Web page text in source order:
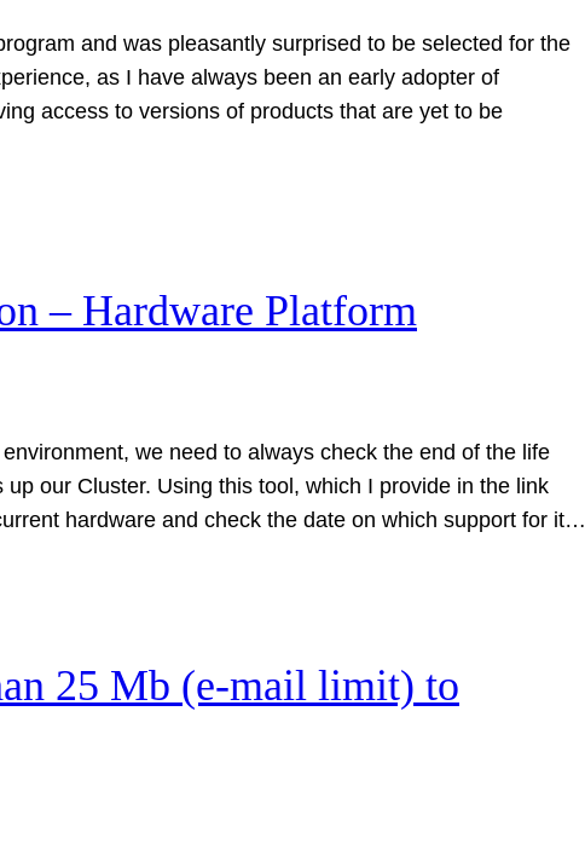
and was pleasantly surprised to be selected for the
as I have always been an early adopter of
access to versions of products that are yet to be
– Hardware Platform
we need to always check the end of the life
our Cluster. Using this tool, which I provide in the link
hardware and check the date on which support for it…
25 Mb (e-mail limit) to